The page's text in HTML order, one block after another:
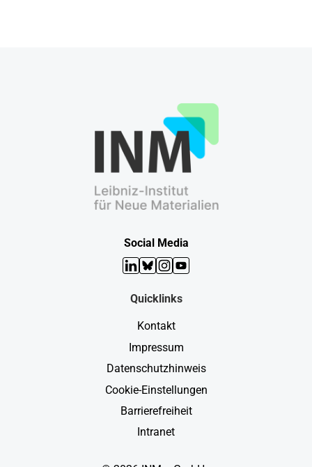
Social Media
LinkedIn
Bluesky
Instagram
YouTube
Quicklinks
Kontakt
Impressum
Datenschutzhinweis
Cookie-Einstellungen
Barrierefreiheit
Intranet